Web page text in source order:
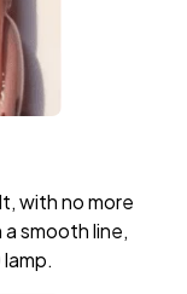
with no more
smooth line,